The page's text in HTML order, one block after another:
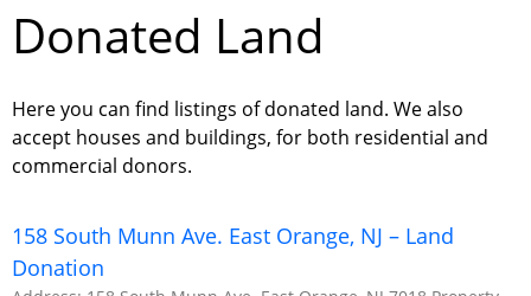
Donated Land
Here you can find listings of donated land. We also
accept houses and buildings, for both residential and
commercial donors.
158 South Munn Ave. East Orange, NJ – Land
Donation